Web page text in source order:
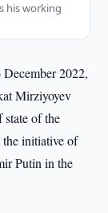
his working
2022,
Mirziyoyev
of the
the initiative of
Putin in the